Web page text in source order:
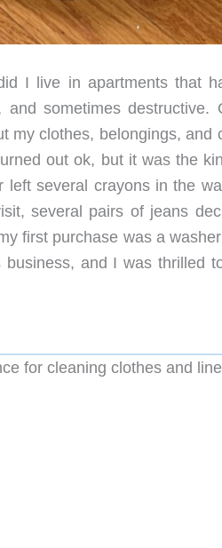
I live in apartments that
sometimes destructive.
my clothes, belongings, and
out ok, but it was the
several crayons in the
several pairs of jeans
first purchase was a
and I was thrilled
for cleaning clothes and